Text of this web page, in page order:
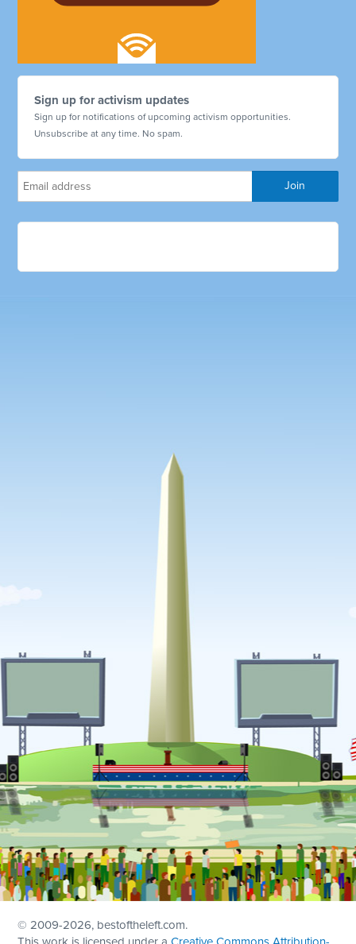
Sign up for activism updates
Sign up for notifications of upcoming activism opportunities.
Unsubscribe at any time. No spam.
© 2009-2026, bestoftheleft.com.